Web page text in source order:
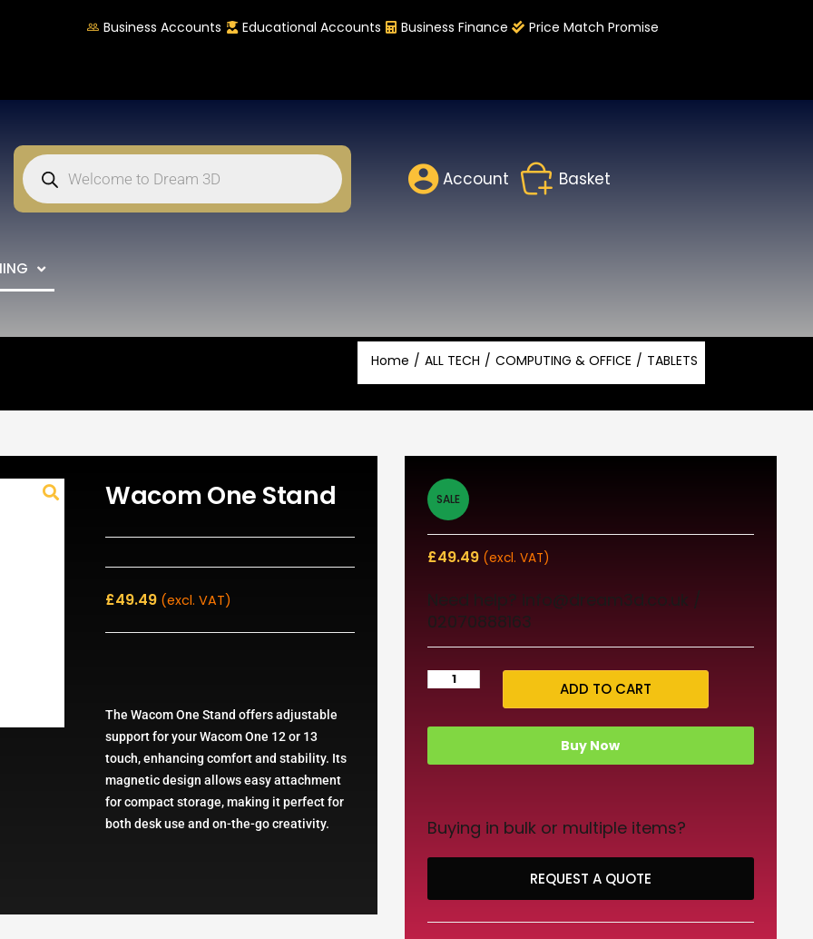
Business Accounts Educational Accounts Business Finance Price Match Promise
Account Basket
Home ALL TECH COMPUTING & OFFICE TABLETS
Wacom One Stand
£49.49 (excl. VAT)
The Wacom One Stand offers adjustable
support for your Wacom One 12 or 13
touch, enhancing comfort and stability. Its
magnetic design allows easy attachment
for compact storage, making it perfect for
both desk use and on-the-go creativity.
SALE
£49.49 (excl. VAT)
Need help? info@dream3d.co.uk /
02070888163
ADD TO CART
Buy Now
Buying in bulk or multiple items?
REQUEST A QUOTE